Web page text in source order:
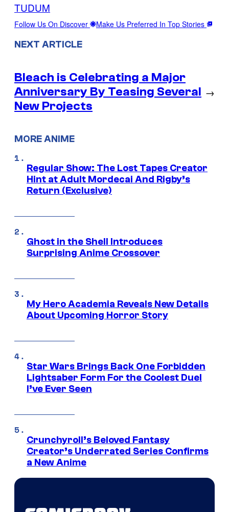
TUDUM
Follow Us On Discover Make Us Preferred In Top Stories
NEXT ARTICLE
Bleach is Celebrating a Major
Anniversary By Teasing Several
New Projects
→
MORE ANIME
Regular Show: The Lost Tapes Creator
Hint at Adult Mordecai And Rigby’s
Return (Exclusive)
Ghost in the Shell Introduces
Surprising Anime Crossover
My Hero Academia Reveals New Details
About Upcoming Horror Story
Star Wars Brings Back One Forbidden
Lightsaber Form For the Coolest Duel
I’ve Ever Seen
Crunchyroll’s Beloved Fantasy
Creator’s Underrated Series Confirms
a New Anime